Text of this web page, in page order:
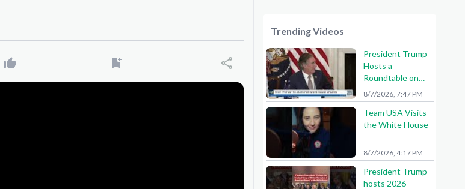
Trending Videos
President Trump
Hosts a
Roundtable on
American Mining
8/7/2026, 7:47 PM
Team USA Visits
the White House
8/7/2026, 4:17 PM
President Trump
hosts 2026